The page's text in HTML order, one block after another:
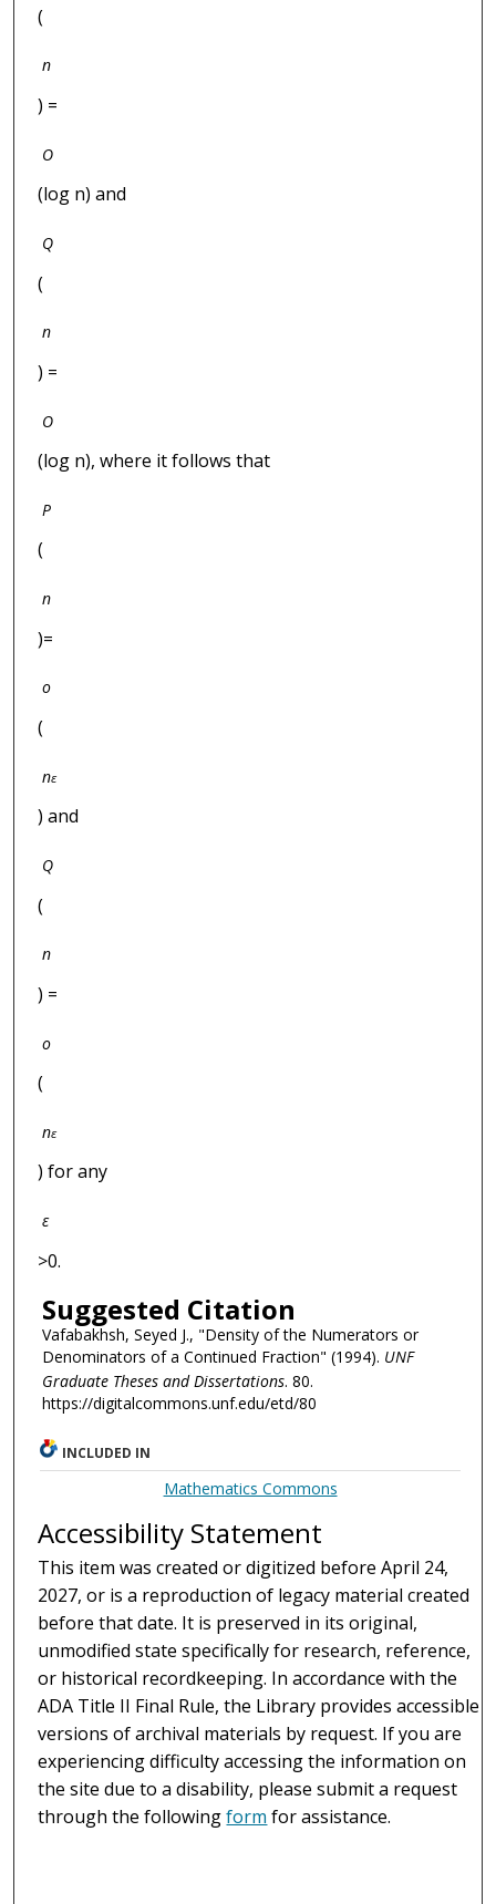
(
n
) =
O
(log n) and
Q
(
n
) =
O
(log n), where it follows that
P
(
n
)=
o
(
nε
) and
Q
(
n
) =
o
(
nε
) for any
ε
>0.
Suggested Citation
Vafabakhsh, Seyed J., "Density of the Numerators or
Denominators of a Continued Fraction" (1994). UNF
Graduate Theses and Dissertations. 80.
https://digitalcommons.unf.edu/etd/80
INCLUDED IN
Mathematics Commons
Accessibility Statement
This item was created or digitized before April 24,
2027, or is a reproduction of legacy material created
before that date. It is preserved in its original,
unmodified state specifically for research, reference,
or historical recordkeeping. In accordance with the
ADA Title II Final Rule, the Library provides accessible
versions of archival materials by request. If you are
experiencing difficulty accessing the information on
the site due to a disability, please submit a request
through the followingform for assistance.